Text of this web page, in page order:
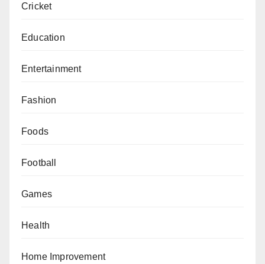
Cricket
Education
Entertainment
Fashion
Foods
Football
Games
Health
Home Improvement